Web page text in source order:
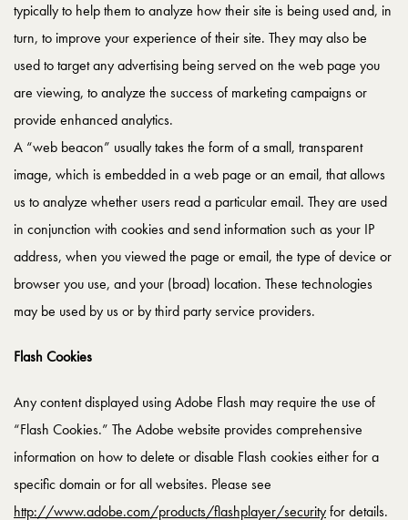
typically to help them to analyze how their site is being used and, in
turn, to improve your experience of their site. They may also be
used to target any advertising being served on the web page you
are viewing, to analyze the success of marketing campaigns or
provide enhanced analytics.
A “web beacon” usually takes the form of a small, transparent
image, which is embedded in a web page or an email, that allows
us to analyze whether users read a particular email. They are used
in conjunction with cookies and send information such as your IP
address, when you viewed the page or email, the type of device or
browser you use, and your (broad) location. These technologies
may be used by us or by third party service providers.
Flash Cookies
Any content displayed using Adobe Flash may require the use of
“Flash Cookies.” The Adobe website provides comprehensive
information on how to delete or disable Flash cookies either for a
specific domain or for all websites. Please see
http://www.adobe.com/products/flashplayer/securityfor details.